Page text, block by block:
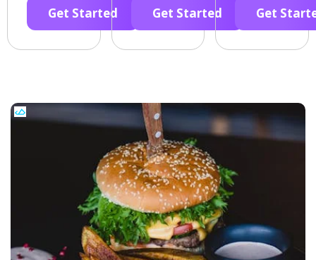
Get Started Get Started Get